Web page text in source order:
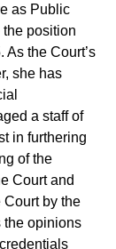
as Public
the position
the Court’s
she has
a staff of
in furthering
of the
Court and
Court by the
the opinions